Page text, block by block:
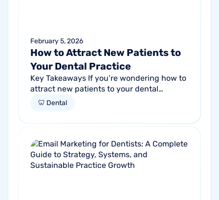
February 5, 2026
How to Attract New Patients to
Your Dental Practice
Key Takeaways If you’re wondering how to
attract new patients to your dental
practice, the answer isn’t one tactic, but
🦷 Dental